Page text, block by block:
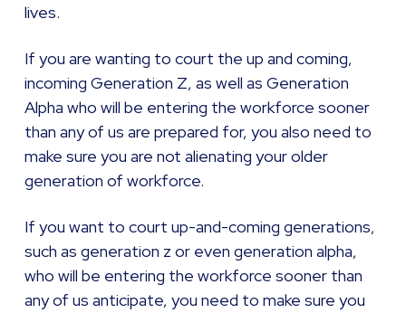
lives.
If you are wanting to court the up and coming,
incoming Generation Z, as well as Generation
Alpha who will be entering the workforce sooner
than any of us are prepared for, you also need to
make sure you are not alienating your older
generation of workforce.
If you want to court up-and-coming generations,
such as generation z or even generation alpha,
who will be entering the workforce sooner than
any of us anticipate, you need to make sure you